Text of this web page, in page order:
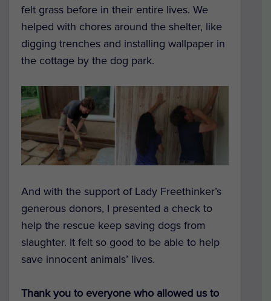
felt grass before in their entire lives. We
helped with chores around the shelter, like
digging trenches and installing wallpaper in
the cottage by the dog park.
And with the support of Lady Freethinker’s
generous donors, I presented a check to
help the rescue keep saving dogs from
slaughter. It felt so good to be able to help
save innocent animals’ lives.
Thank you to everyone who allowed us to